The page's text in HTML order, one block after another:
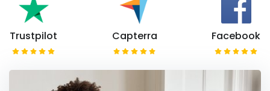
Trustpilot Capterra Facebook